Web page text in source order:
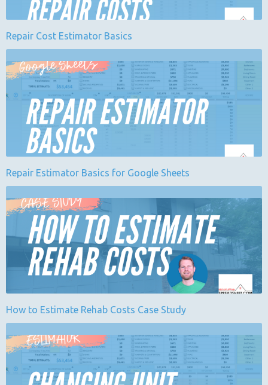
Repair Cost Estimator Basics
Repair Estimator Basics for Google Sheets
How to Estimate Rehab Costs Case Study